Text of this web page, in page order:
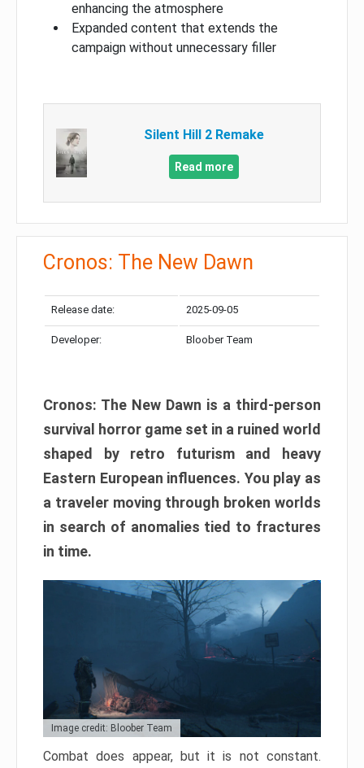
enhancing the atmosphere
Expanded content that extends the
campaign without unnecessary filler
Silent Hill 2 Remake
Read more
Cronos: The New Dawn
Release date: 2025-09-05
Developer: Bloober Team
Cronos: The New Dawn is a third-person
survival horror game set in a ruined world
shaped by retro futurism and heavy
Eastern European influences. You play as
a traveler moving through broken worlds
in search of anomalies tied to fractures
in time.
Image credit: Bloober Team
Combat does appear, but it is not constant.